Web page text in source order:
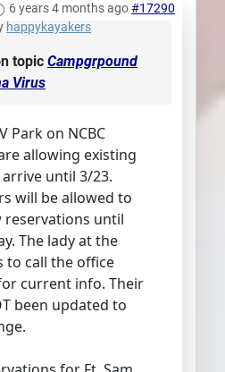
6 years 4 months ago#17290
happykayakers
topic Campgrpound
Virus
Park on NCBC
allowing existing
until 3/23.
will be allowed to
reservations until
The lady at the
to call the office
current info. Their
been updated to